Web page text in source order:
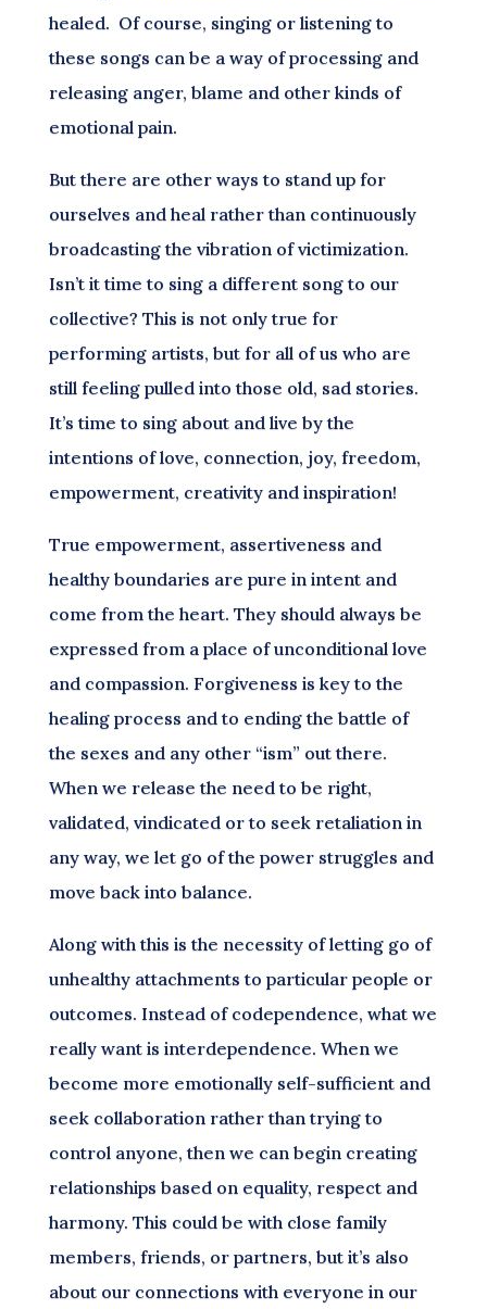
healed. Of course, singing or listening to
these songs can be a way of processing and
releasing anger, blame and other kinds of
emotional pain.
But there are other ways to stand up for
ourselves and heal rather than continuously
broadcasting the vibration of victimization.
Isn’t it time to sing a different song to our
collective? This is not only true for
performing artists, but for all of us who are
still feeling pulled into those old, sad stories.
It’s time to sing about and live by the
intentions of love, connection, joy, freedom,
empowerment, creativity and inspiration!
True empowerment, assertiveness and
healthy boundaries are pure in intent and
come from the heart. They should always be
expressed from a place of unconditional love
and compassion. Forgiveness is key to the
healing process and to ending the battle of
the sexes and any other “ism” out there.
When we release the need to be right,
validated, vindicated or to seek retaliation in
any way, we let go of the power struggles and
move back into balance.
Along with this is the necessity of letting go of
unhealthy attachments to particular people or
outcomes. Instead of codependence, what we
really want is interdependence. When we
become more emotionally self-sufficient and
seek collaboration rather than trying to
control anyone, then we can begin creating
relationships based on equality, respect and
harmony. This could be with close family
members, friends, or partners, but it’s also
about our connections with everyone in our